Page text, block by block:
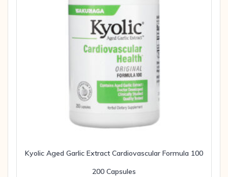
Kyolic Aged Garlic Extract Cardiovascular Formula 100
200 Capsules